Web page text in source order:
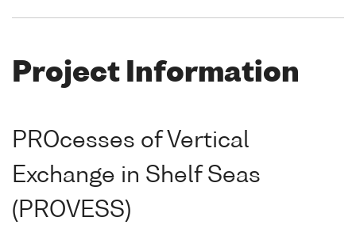
Project Information
PROcesses of Vertical
Exchange in Shelf Seas
(PROVESS)